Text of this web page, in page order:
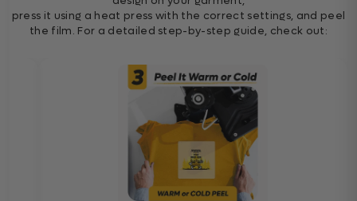
press it using a heat press with the correct settings, and peel
the film. For a detailed step-by-step guide, check out: